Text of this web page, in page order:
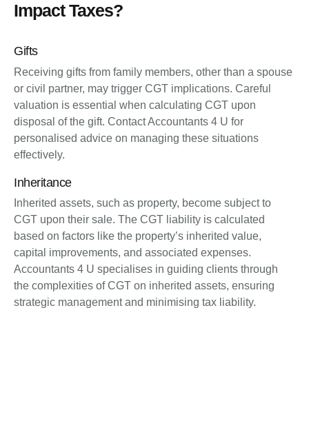
Impact Taxes?
Gifts
Receiving gifts from family members, other than a spouse
or civil partner, may trigger CGT implications. Careful
valuation is essential when calculating CGT upon
disposal of the gift. Contact Accountants 4 U for
personalised advice on managing these situations
effectively.
Inheritance
Inherited assets, such as property, become subject to
CGT upon their sale. The CGT liability is calculated
based on factors like the property’s inherited value,
capital improvements, and associated expenses.
Accountants 4 U specialises in guiding clients through
the complexities of CGT on inherited assets, ensuring
strategic management and minimising tax liability.